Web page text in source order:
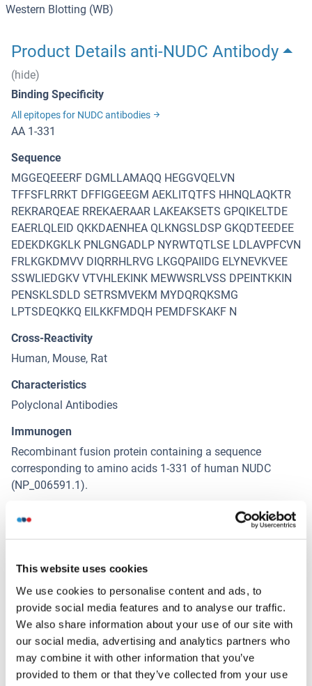
This website uses cookies
We use cookies to personalise content and ads, to
provide social media features and to analyse our traffic.
We also share information about your use of our site with
our social media, advertising and analytics partners who
may combine it with other information that you’ve
provided to them or that they’ve collected from your use
Western Blotting (WB)
Product Details anti-NUDC Antibody
(hide)
Binding Specificity
All epitopes for NUDC antibodies
AA 1-331
Sequence
MGGEQEEERF DGMLLAMAQQ HEGGVQELVN
TFFSFLRRKT DFFIGGEEGM AEKLITQTFS HHNQLAQKTR
REKRARQEAE RREKAERAAR LAKEAKSETS GPQIKELTDE
EAERLQLEID QKKDAENHEA QLKNGSLDSP GKQDTEEDEE
EDEKDKGKLK PNLGNGADLP NYRWTQTLSE LDLAVPFCVN
FRLKGKDMVV DIQRRHLRVG LKGQPAIIDG ELYNEVKVEE
SSWLIEDGKV VTVHLEKINK MEWWSRLVSS DPEINTKKIN
PENSKLSDLD SETRSMVEKM MYDQRQKSMG
LPTSDEQKKQ EILKKFMDQH PEMDFSKAKF N
Cross-Reactivity
Human, Mouse, Rat
Characteristics
Polyclonal Antibodies
Immunogen
Recombinant fusion protein containing a sequence
corresponding to amino acids 1-331 of human NUDC
(NP_006591.1).
Alternatives (show)
Application Details
(hide)
Application Notes
WB,1:500 - 1:2000